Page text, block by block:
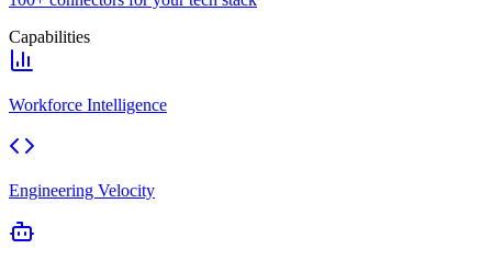
Capabilities
Workforce Intelligence
Engineering Velocity